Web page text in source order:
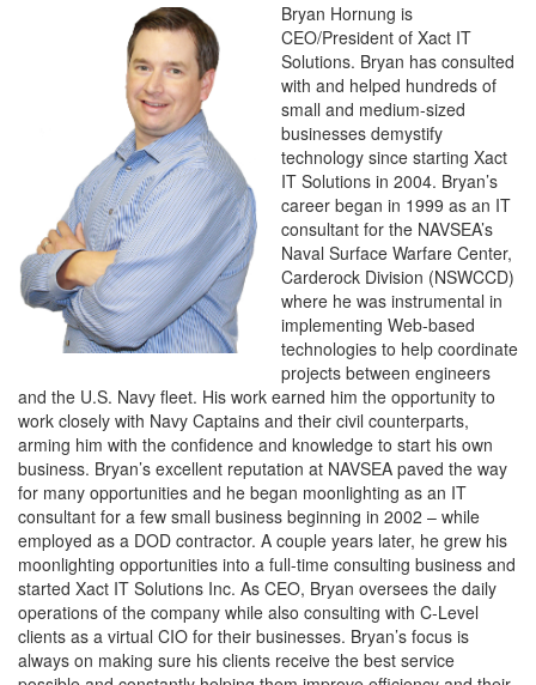
Bryan Hornung is
CEO/President of Xact IT
Solutions. Bryan has consulted
with and helped hundreds of
small and medium-sized
businesses demystify
technology since starting Xact
IT Solutions in 2004. Bryan’s
career began in 1999 as an IT
consultant for the NAVSEA’s
Naval Surface Warfare Center,
Carderock Division (NSWCCD)
where he was instrumental in
implementing Web-based
technologies to help coordinate
projects between engineers
and the U.S. Navy fleet. His work earned him the opportunity to
work closely with Navy Captains and their civil counterparts,
arming him with the confidence and knowledge to start his own
business. Bryan’s excellent reputation at NAVSEA paved the way
for many opportunities and he began moonlighting as an IT
consultant for a few small business beginning in 2002 – while
employed as a DOD contractor. A couple years later, he grew his
moonlighting opportunities into a full-time consulting business and
started Xact IT Solutions Inc. As CEO, Bryan oversees the daily
operations of the company while also consulting with C-Level
clients as a virtual CIO for their businesses. Bryan’s focus is
always on making sure his clients receive the best service